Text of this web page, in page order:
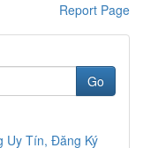
Report Page
Go
Uy Tín, Đăng Ký